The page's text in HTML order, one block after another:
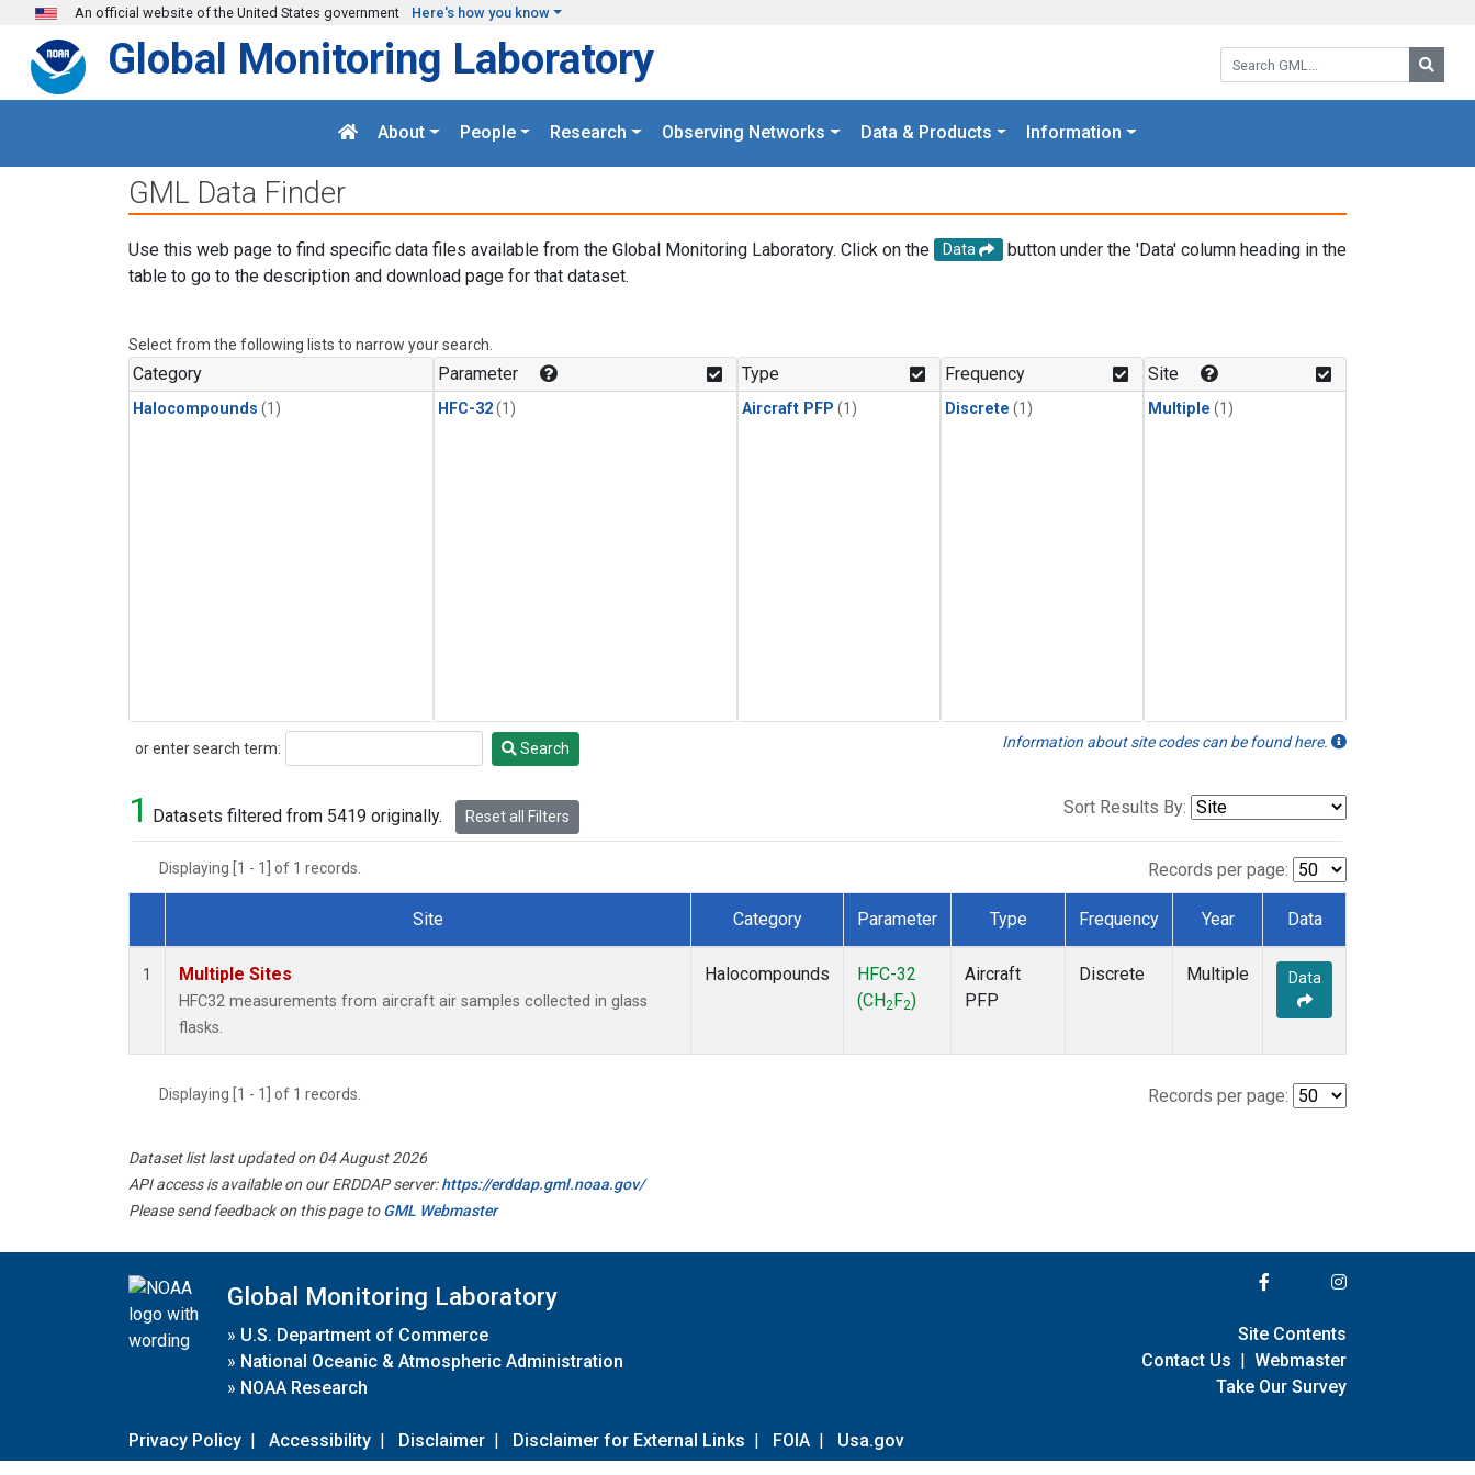
Skip to main content
An official website of the United States government Here's how you know
Search GML:
Global Monitoring Laboratory
About People Research Observing Networks Data & Products Information
GML Data Finder
Use this web page to find specific data files available from the Global Monitoring Laboratory. Click on the Data
button under the 'Data' column heading in the
table to go to the description and download page for that dataset.
Select from the following lists to narrow your search.
Category
Halocompounds (1)
Parameter
HFC-32(1)
Type
Aircraft PFP (1)
Frequency
Discrete (1)
Site
Multiple (1)
or enter search term:
Search Search Information about site codes can be found here.
1 Datasets filtered from 5419 originally. Reset all Filters Sort Results By:
Displaying [1 - 1] of 1 records. Records per page:
Dataset Number
Site Category Parameter Type Frequency Year Data
1 Multiple Sites
HFC32 measurements from aircraft air samples collected in glass
flasks.
Halocompounds
HFC-32
(CH2 F2)
Aircraft
PFP
Discrete Multiple Data
Displaying [1 - 1] of 1 records. Records per page:
Dataset list last updated on 04 August 2026
API access is available on our ERDDAP server:https://erddap.gml.noaa.gov/
Please send feedback on this page toGML Webmaster
Global Monitoring Laboratory
» U.S. Department of Commerce
» National Oceanic & Atmospheric Administration
» NOAA Research
Privacy Policy | Accessibility | Disclaimer | Disclaimer for External Links | FOIA | Usa.gov
Site Contents
Contact Us | Webmaster
Take Our Survey